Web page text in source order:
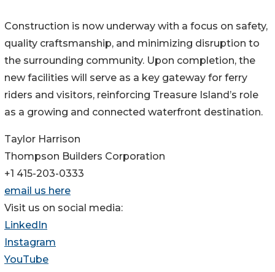
Construction is now underway with a focus on safety,
quality craftsmanship, and minimizing disruption to
the surrounding community. Upon completion, the
new facilities will serve as a key gateway for ferry
riders and visitors, reinforcing Treasure Island’s role
as a growing and connected waterfront destination.
Taylor Harrison
Thompson Builders Corporation
+1 415-203-0333
email us here
Visit us on social media:
LinkedIn
Instagram
YouTube